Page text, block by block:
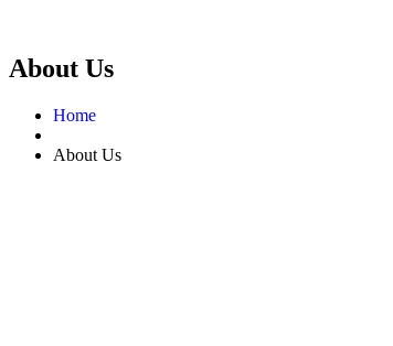
About Us
Home
About Us